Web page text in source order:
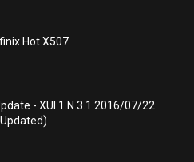
Hot X507
- XUI 1.N.3.1 2016/07/22